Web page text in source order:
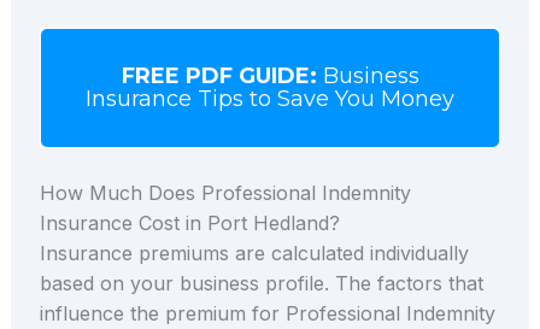
FREE PDF GUIDE: Business
Insurance Tips to Save You Money
How Much Does Professional Indemnity
Insurance Cost in Port Hedland?
Insurance premiums are calculated individually
based on your business profile. The factors that
influence the premium for Professional Indemnity